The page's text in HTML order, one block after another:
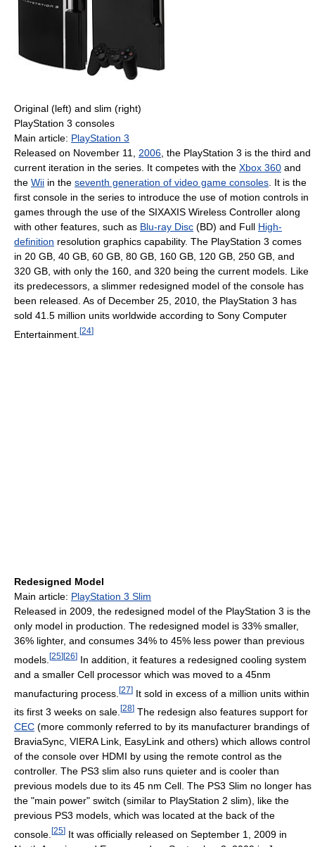
Original (left) and slim (right)
PlayStation 3 consoles
Main article: PlayStation 3
Released on November 11, 2006, the PlayStation 3 is the third and
current iteration in the series. It competes with the Xbox 360 and
the Wii in the seventh generation of video game consoles. It is the
first console in the series to introduce the use of motion controls in
games through the use of the SIXAXIS Wireless Controller along
with other features, such as Blu-ray Disc (BD) and Full High-
definition resolution graphics capability. The PlayStation 3 comes
in 20 GB, 40 GB, 60 GB, 80 GB, 160 GB, 120 GB, 250 GB, and
320 GB, with only the 160, and 320 being the current models. Like
its predecessors, a slimmer redesigned model of the console has
been released. As of December 25, 2010, the PlayStation 3 has
sold 41.5 million units worldwide according to Sony Computer
Entertainment. [24]
Redesigned Model
Main article: PlayStation 3 Slim
Released in 2009, the redesigned model of the PlayStation 3 is the
only model in production. The redesigned model is 33% smaller,
36% lighter, and consumes 34% to 45% less power than previous
models. [25][26] In addition, it features a redesigned cooling system
and a smaller Cell processor which was moved to a 45nm
manufacturing process. [27] It sold in excess of a million units within
its first 3 weeks on sale. [28] The redesign also features support for
CEC (more commonly referred to by its manufacturer brandings of
BraviaSync, VIERA Link, EasyLink and others) which allows control
of the console over HDMI by using the remote control as the
controller. The PS3 slim also runs quieter and is cooler than
previous models due to its 45 nm Cell. The PS3 Slim no longer has
the "main power" switch (similar to PlayStation 2 slim), like the
previous PS3 models, which was located at the back of the
console. [25] It was officially released on September 1, 2009 in